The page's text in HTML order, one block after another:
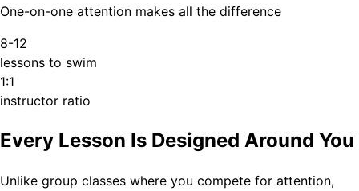
One-on-one attention makes all the difference
8-12
lessons to swim
1:1
instructor ratio
Every Lesson Is Designed Around You
Unlike group classes where you compete for attention,